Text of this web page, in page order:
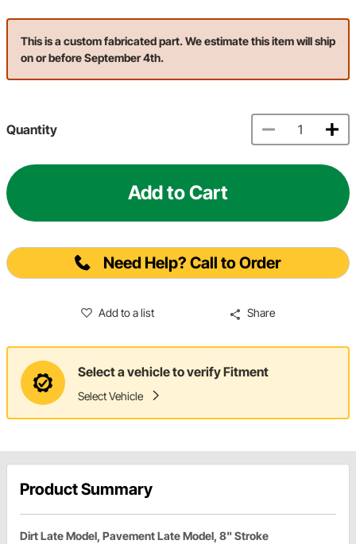
This is a custom fabricated part. We estimate this item will ship
on or before September 4th.
Quantity
Add to Cart
Need Help? Call to Order
Add to a list Share
Select a vehicle to verify Fitment
Select Vehicle
Product Summary
Dirt Late Model, Pavement Late Model, 8" Stroke